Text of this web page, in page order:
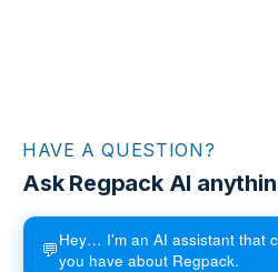
HAVE A QUESTION?
Ask Regpack AI
💬Hey… I'm an AI assistant that
you have about Regpack.